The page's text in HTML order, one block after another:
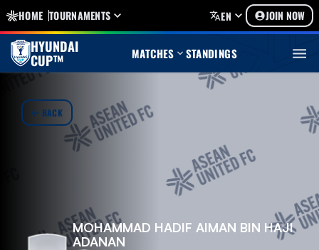
HOME TOURNAMENTS EN JOIN NOW
HYUNDAI
CUP™ MATCHES STANDINGS
BACK
MOHAMMAD HADIF AIMAN BIN HAJI
ADANAN